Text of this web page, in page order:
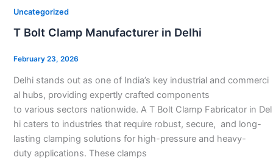
Uncategorized
T Bolt Clamp Manufacturer in Delhi
February 23, 2026
Delhi stands out as one of India’s key industrial and commerci
al hubs, providing expertly crafted components
to various sectors nationwide. A T Bolt Clamp Fabricator in Del
hi caters to industries that require robust, secure, and long-
lasting clamping solutions for high-pressure and heavy-
duty applications. These clamps
T
Bolt
Clamp
Manufacturer
Delhi